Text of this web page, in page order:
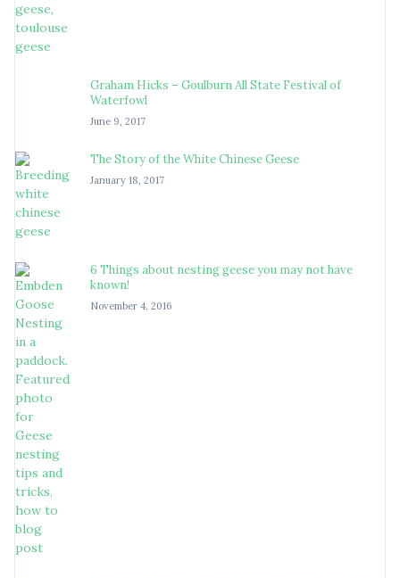
Graham Hicks – Goulburn All State Festival of
Waterfowl
June 9, 2017
The Story of the White Chinese Geese
January 18, 2017
6 Things about nesting geese you may not have
known!
November 4, 2016